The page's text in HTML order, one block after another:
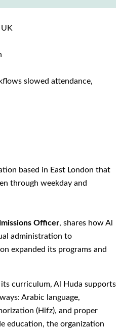
slowed attendance,
based in East London that
through weekday and
Officer, shares how Al
administration to
expanded its programs and
curriculum, Al Huda supports
Arabic language,
(Hifz), and proper
education, the organization